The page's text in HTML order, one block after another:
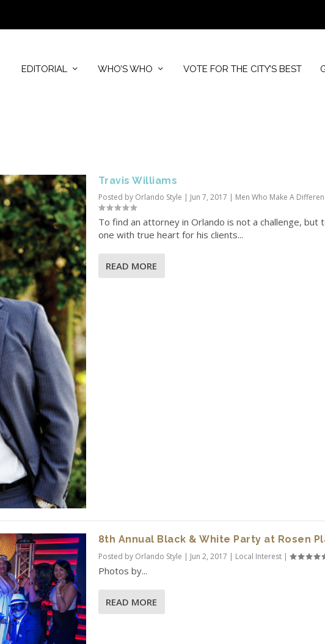
EDITORIAL WHO’S WHO VOTE FOR THE CITY’S BEST
Travis Williams
Posted by Orlando Style Jun 7, 2017 Men Who Make A
To find an attorney in Orlando is not a challenge, but
one with true heart for his clients...
READ MORE
8th Annual Black & White Party at Rosen
Posted by Orlando Style | Jun 2, 2017 | Local Interest|
Photos by...
READ MORE